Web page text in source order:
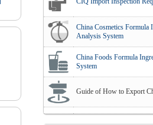
China Cosmetics Formula
Analysis System
China Foods Formula
System
Guide of How to Export